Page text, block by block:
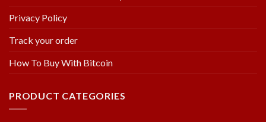
Privacy Policy
Track your order
How To Buy With Bitcoin
PRODUCT CATEGORIES